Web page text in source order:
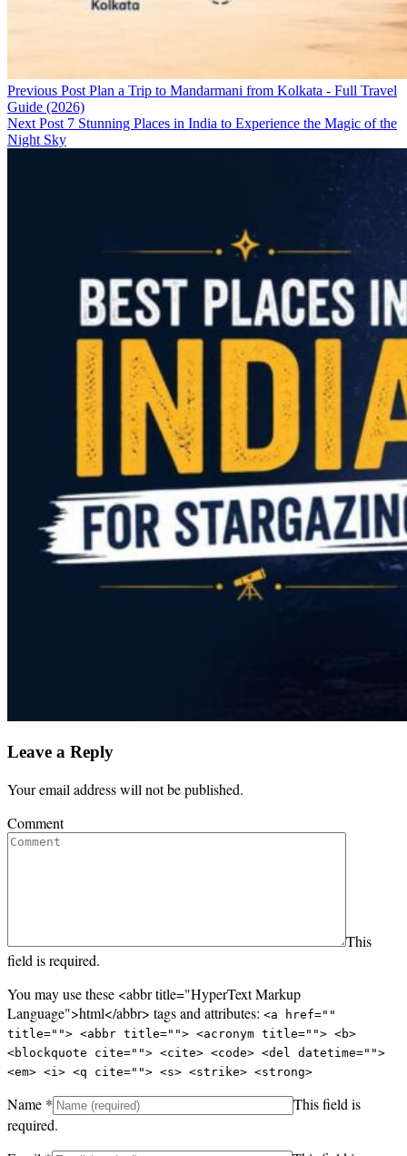
Previous Post Plan a Trip to Mandarmani from Kolkata - Full Travel
Guide (2026)
Next Post 7 Stunning Places in India to Experience the Magic of the
Night Sky
Leave a Reply
Your email address will not be published.
Comment
This
field is required.
You may use these <abbr title="HyperText Markup
Language">html</abbr> tags and attributes: <a href=""
title=""> <abbr title=""> <acronym title=""> <b>
<blockquote cite=""> <cite> <code> <del datetime="">
<em> <i> <q cite=""> <s> <strike> <strong>
Name *
This field is
required.